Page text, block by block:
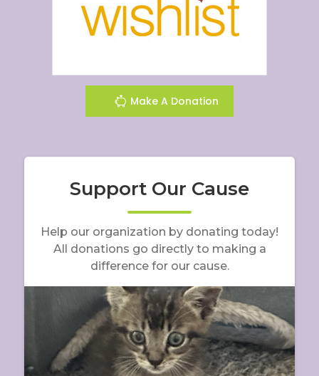
Make A Donation